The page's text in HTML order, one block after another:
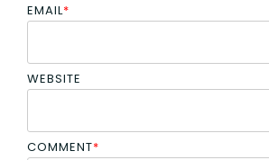
EMAIL*
WEBSITE
COMMENT*